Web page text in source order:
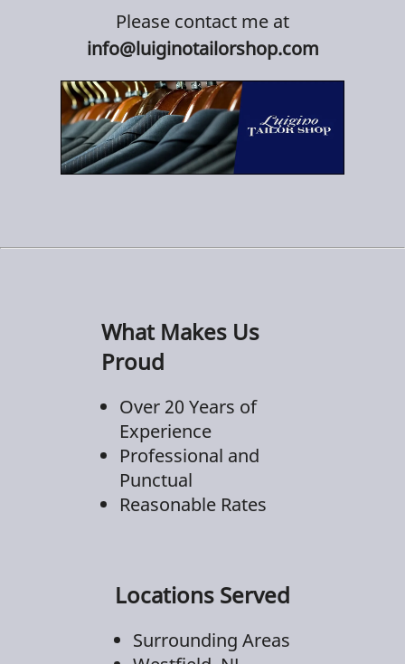
Please contact me at
info@luiginotailorshop.com
What Makes Us
Proud
Over 20 Years of
Experience
Professional and
Punctual
Reasonable Rates
Locations Served
Surrounding Areas